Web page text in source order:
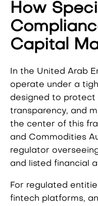
How
Capital
In the United Arab
operate under a
designed to protect
transparency, and
the center of this
and Commodities
regulator
and listed financial
For regulated
fintech platforms,